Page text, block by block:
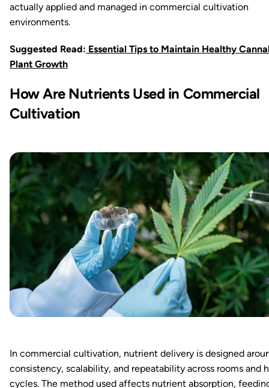
actually applied and managed in commercial cultivation
environments.
Suggested Read: Essential Tips to Maintain Healthy
Plant Growth
How Are Nutrients Used in Commercial
Cultivation
In commercial cultivation, nutrient delivery is designed
consistency, scalability, and repeatability across rooms and
cycles. The method used affects nutrient absorption,